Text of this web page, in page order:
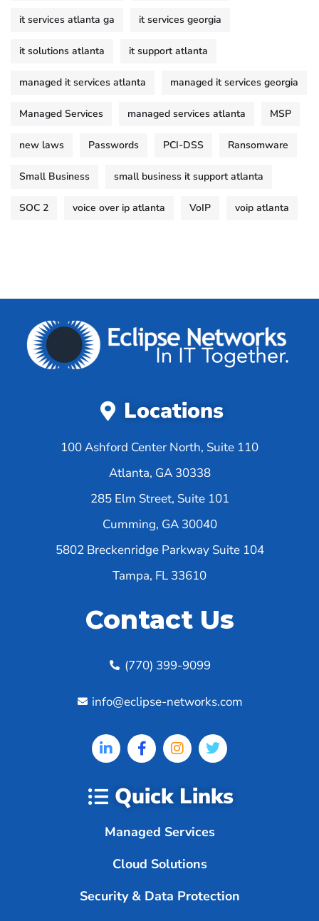
it services atlanta ga it services georgia
it solutions atlanta it support atlanta
managed it services atlanta managed it services georgia
Managed Services managed services atlanta MSP
new laws Passwords PCI-DSS Ransomware
Small Business small business it support atlanta
SOC 2 voice over ip atlanta VoIP voip atlanta
Locations
100 Ashford Center North, Suite 110
Atlanta, GA 30338
285 Elm Street, Suite 101
Cumming, GA 30040
5802 Breckenridge Parkway Suite 104
Tampa, FL 33610
Contact Us
(770) 399-9099
info@eclipse-networks.com
Quick Links
Managed Services
Cloud Solutions
Security & Data Protection